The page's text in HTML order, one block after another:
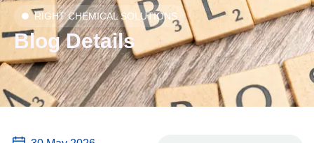
RIGHT CHEMICAL SOLUTIONS
Blog Details